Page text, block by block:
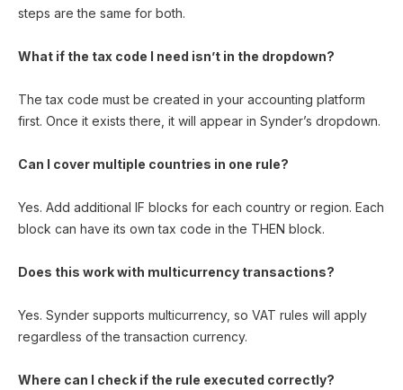
steps are the same for both.
What if the tax code I need isn’t in the dropdown?
The tax code must be created in your accounting platform
first. Once it exists there, it will appear in Synder’s dropdown.
Can I cover multiple countries in one rule?
Yes. Add additional IF blocks for each country or region. Each
block can have its own tax code in the THEN block.
Does this work with multicurrency transactions?
Yes. Synder supports multicurrency, so VAT rules will apply
regardless of the transaction currency.
Where can I check if the rule executed correctly?